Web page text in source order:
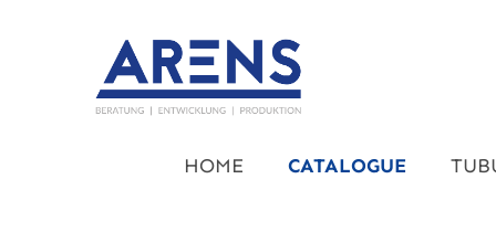
to main content
Skip to main navigation
HOME CATALOGUE